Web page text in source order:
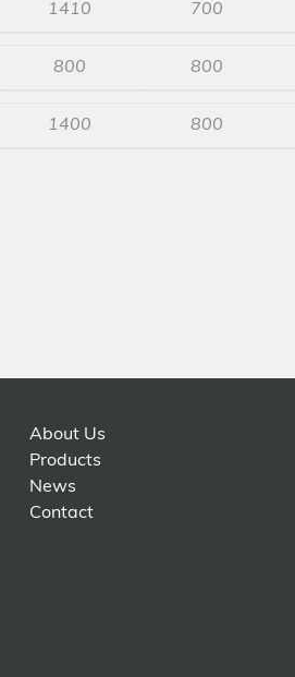
1410 700
800 800
1400 800
About Us
Products
News
Contact